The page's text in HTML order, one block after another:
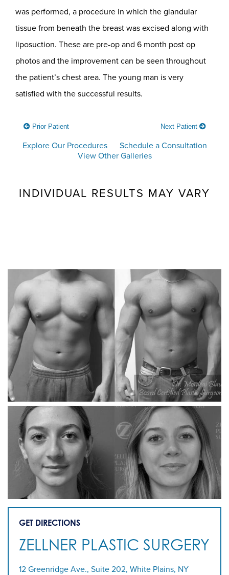
was performed, a procedure in which the glandular
tissue from beneath the breast was excised along with
liposuction. These are pre-op and 6 month post op
photos and the improvement can be seen throughout
the patient’s chest area. The young man is very
satisfied with the successful results.
Prior Patient Next Patient
Explore Our Procedures
Schedule a Consultation
View Other Galleries
INDIVIDUAL RESULTS MAY VARY
GET DIRECTIONS
ZELLNER PLASTIC SURGERY
12 Greenridge Ave., Suite 202, White Plains, NY